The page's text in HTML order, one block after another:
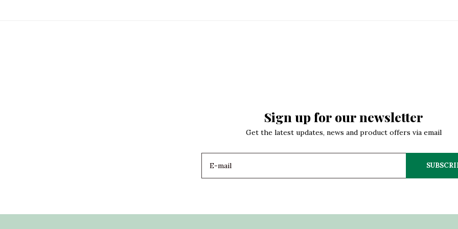
Sign up for our newsletter
Get the latest updates, news and product offers via email